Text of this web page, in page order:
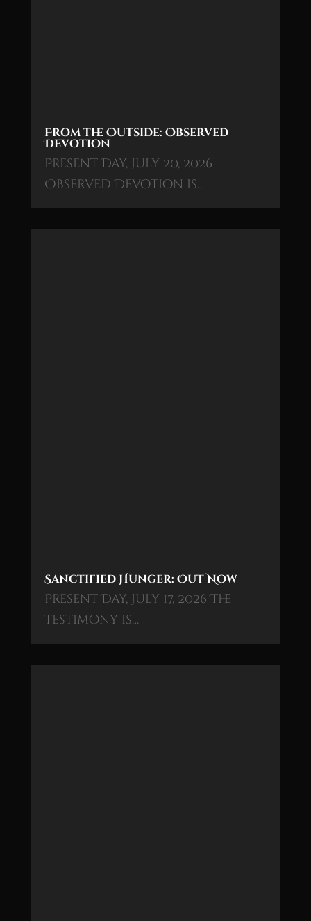
From the Outside: Observed
Devotion
Present Day, July 20, 2026
Observed Devotion is…
Sanctified Hunger: Out Now
Present Day, July 17, 2026 The
testimony is…